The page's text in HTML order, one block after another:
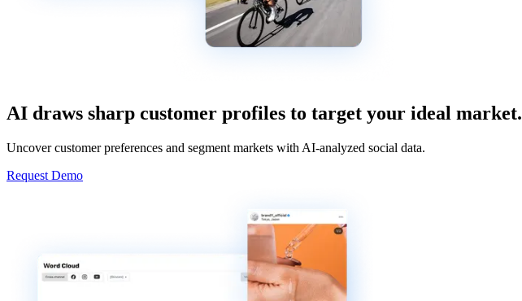
AI draws sharp customer profiles to target your ideal market.
Uncover customer preferences and segment markets with AI-analyzed social data.
Request Demo